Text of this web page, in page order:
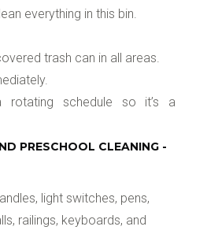
everything in this bin.
trash can in all areas.
schedule so it’s a
PRESCHOOL CLEANING -
light switches, pens,
railings, keyboards, and